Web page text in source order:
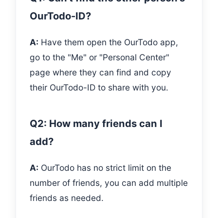
OurTodo-ID?
A: Have them open the OurTodo app,
go to the "Me" or "Personal Center"
page where they can find and copy
their OurTodo-ID to share with you.
Q2: How many friends can I
add?
A: OurTodo has no strict limit on the
number of friends, you can add multiple
friends as needed.